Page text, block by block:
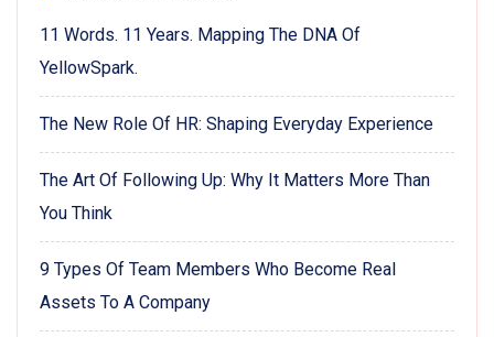
11 Words. 11 Years. Mapping The DNA Of
YellowSpark.
The New Role Of HR: Shaping Everyday Experience
The Art Of Following Up: Why It Matters More Than
You Think
9 Types Of Team Members Who Become Real
Assets To A Company